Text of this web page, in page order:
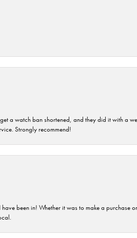
a watch ban shortened, and they did it with a
Strongly recommend!
been in! Whether it was to make a